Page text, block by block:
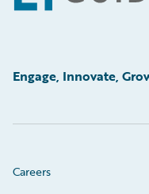
Engage, Innovate,
Careers